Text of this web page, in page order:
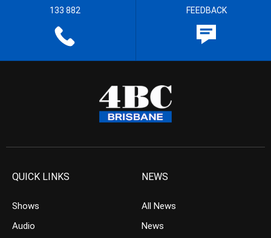
133 882 FEEDBACK
QUICK LINKS
Shows
Audio
NEWS
All News
News